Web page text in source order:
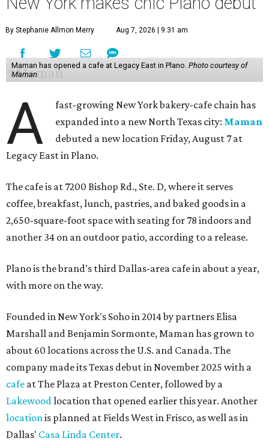
By Stephanie Allmon Merry Aug 7, 2026 | 9:31 am
Maman has opened a cafe at Legacy East in Plano. Photo courtesy of
Maman
A
fast-growing New York bakery-cafe chain has
expanded into a new North Texas city: Maman
debuted a new location Friday, August 7 at
Legacy East in Plano.
The cafe is at 7200 Bishop Rd., Ste. D, where it serves
coffee, breakfast, lunch, pastries, and baked goods in a
2,650-square-foot space with seating for 78 indoors and
another 34 on an outdoor patio, according to a release.
Plano is the brand's third Dallas-area cafe in about a year,
with more on the way.
Founded in New York's Soho in 2014 by partners Elisa
Marshall and Benjamin Sormonte, Maman has grown to
about 60 locations across the U.S. and Canada. The
company made its Texas debut in November 2025 with a
cafe at The Plaza at Preston Center, followed by a
Lakewood location that opened earlier this year. Another
location is planned at Fields West in Frisco, as well as in
Dallas' Casa Linda Center.